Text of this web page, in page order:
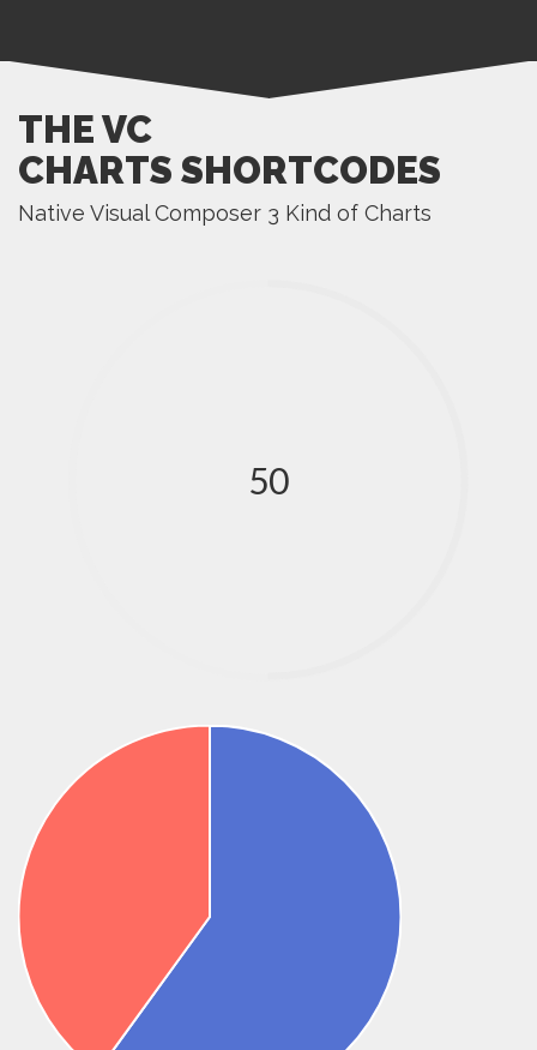
THE VC
CHARTS SHORTCODES
Native Visual Composer 3 Kind of Charts
50